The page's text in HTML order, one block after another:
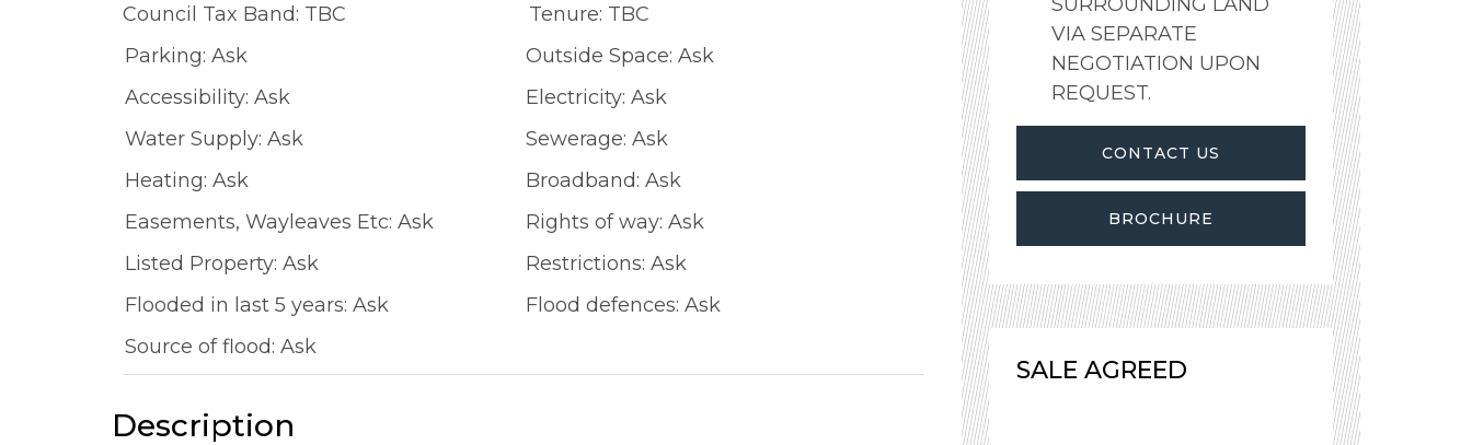
Council Tax Band: TBC
Tenure: TBC
Parking: Ask
Outside Space: Ask
Accessibility: Ask
Electricity: Ask
Water Supply: Ask
Sewerage: Ask
Heating: Ask
Broadband: Ask
Easements, Wayleaves Etc: Ask
Rights of way: Ask
Listed Property: Ask
Restrictions: Ask
Flooded in last 5 years: Ask
Flood defences: Ask
Source of flood: Ask
Description
VIA SEPARATE
NEGOTIATION UPON
REQUEST.
CONTACT US
BROCHURE
SALE AGREED